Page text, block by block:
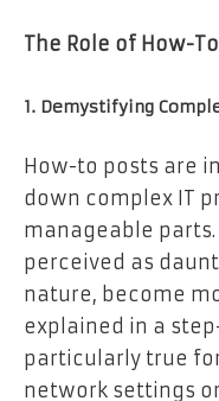
The Role of How-
1. Demystifying
How-to posts are
down complex IT
manageable
perceived as
nature, become
explained in a
particularly true
network settings